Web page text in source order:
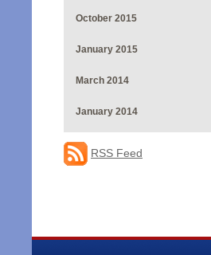
October 2015
January 2015
March 2014
January 2014
RSS Feed